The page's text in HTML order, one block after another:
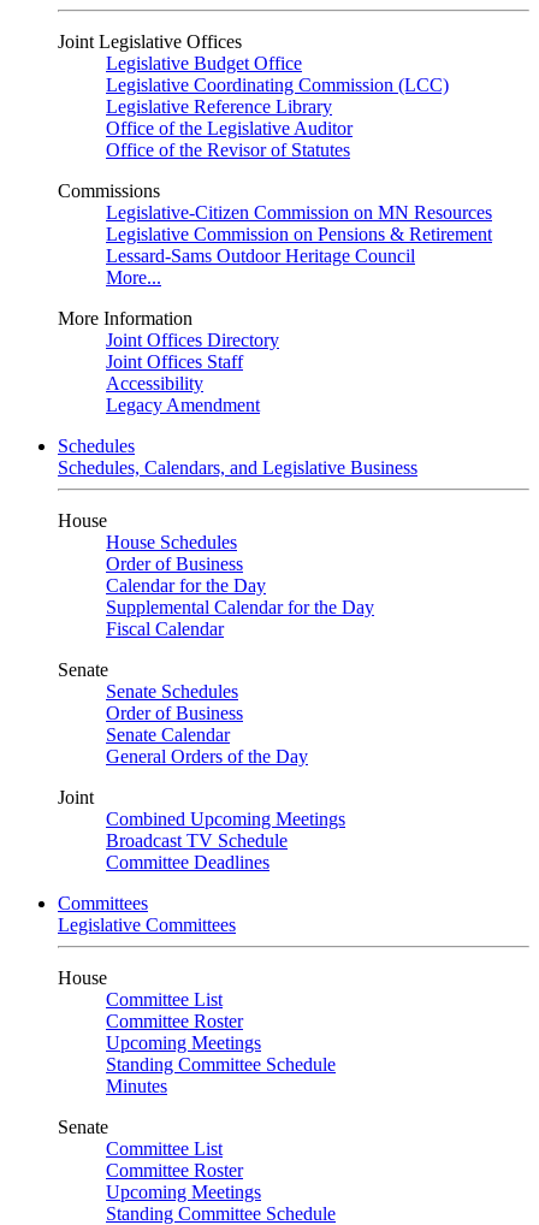
Joint Legislative Offices
Legislative Budget Office
Legislative Coordinating Commission (LCC)
Legislative Reference Library
Office of the Legislative Auditor
Office of the Revisor of Statutes
Commissions
Legislative-Citizen Commission on MN Resources
Legislative Commission on Pensions & Retirement
Lessard-Sams Outdoor Heritage Council
More...
More Information
Joint Offices Directory
Joint Offices Staff
Accessibility
Legacy Amendment
Schedules
Schedules, Calendars, and Legislative Business
House
House Schedules
Order of Business
Calendar for the Day
Supplemental Calendar for the Day
Fiscal Calendar
Senate
Senate Schedules
Order of Business
Senate Calendar
General Orders of the Day
Joint
Combined Upcoming Meetings
Broadcast TV Schedule
Committee Deadlines
Committees
Legislative Committees
House
Committee List
Committee Roster
Upcoming Meetings
Standing Committee Schedule
Minutes
Senate
Committee List
Committee Roster
Upcoming Meetings
Standing Committee Schedule